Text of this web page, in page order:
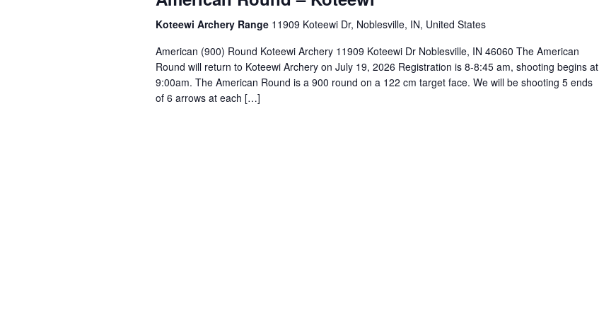
Koteewi Archery Range 11909 Koteewi Dr, Noblesville, IN, United States
American (900) Round Koteewi Archery 11909 Koteewi Dr Noblesville, IN 46060 The American
Round will return to Koteewi Archery on July 19, 2026 Registration is 8-8:45 am, shooting begins at
9:00am. The American Round is a 900 round on a 122 cm target face. We will be shooting 5 ends
of 6 arrows at each […]